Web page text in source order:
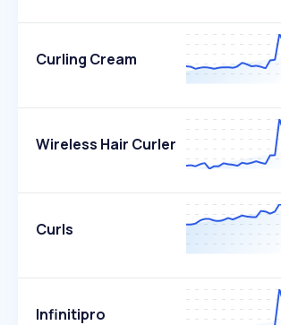
Curling Cream
Wireless Hair Curler
Curls
Infinitipro